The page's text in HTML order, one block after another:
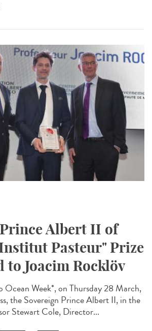
Albert II of
Pasteur" Prize
to Joacim Rocklöv
Week*, on Thursday 28 March,
the Sovereign Prince Albert II, in the
Stewart Cole, Director...